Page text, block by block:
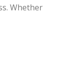
Whether